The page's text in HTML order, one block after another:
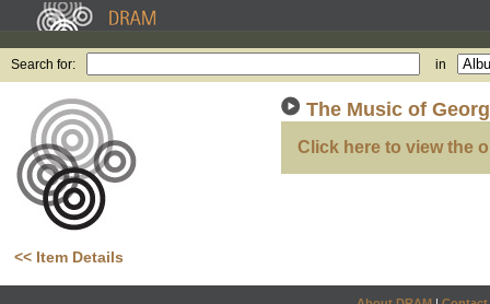
Search for: in
<< Item Details
The Music of
Click here to view the